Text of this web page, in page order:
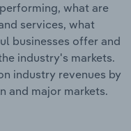
what are
services, what
businesses offer and
industry's markets.
industry revenues by
and major markets.